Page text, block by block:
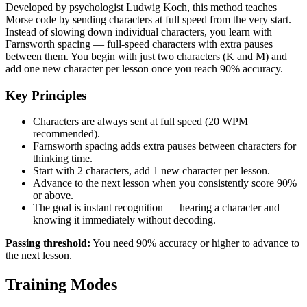
Developed by psychologist Ludwig Koch, this method teaches
Morse code by sending characters at full speed from the very start.
Instead of slowing down individual characters, you learn with
Farnsworth spacing — full-speed characters with extra pauses
between them. You begin with just two characters (K and M) and
add one new character per lesson once you reach 90% accuracy.
Key Principles
Characters are always sent at full speed (20 WPM
recommended).
Farnsworth spacing adds extra pauses between characters for
thinking time.
Start with 2 characters, add 1 new character per lesson.
Advance to the next lesson when you consistently score 90%
or above.
The goal is instant recognition — hearing a character and
knowing it immediately without decoding.
Passing threshold: You need 90% accuracy or higher to advance to
the next lesson.
Training Modes